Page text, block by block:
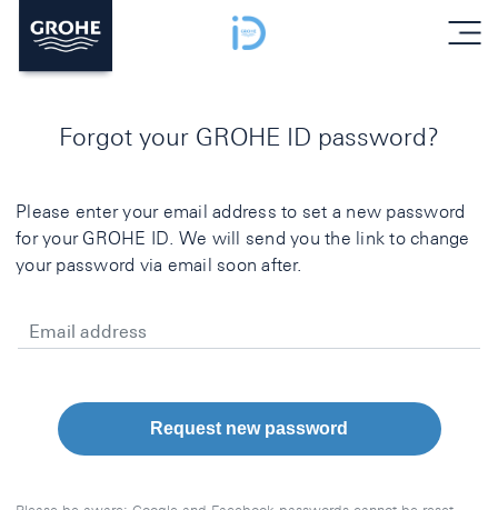
menu
Forgot your GROHE ID password?
Please enter your email address to set a new password
for your GROHE ID. We will send you the link to change
your password via email soon after.
Email address
Request new password